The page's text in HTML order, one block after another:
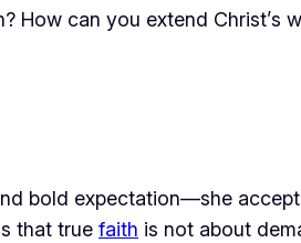
How can you extend Christ’s
bold expectation—she
that true faith is not about